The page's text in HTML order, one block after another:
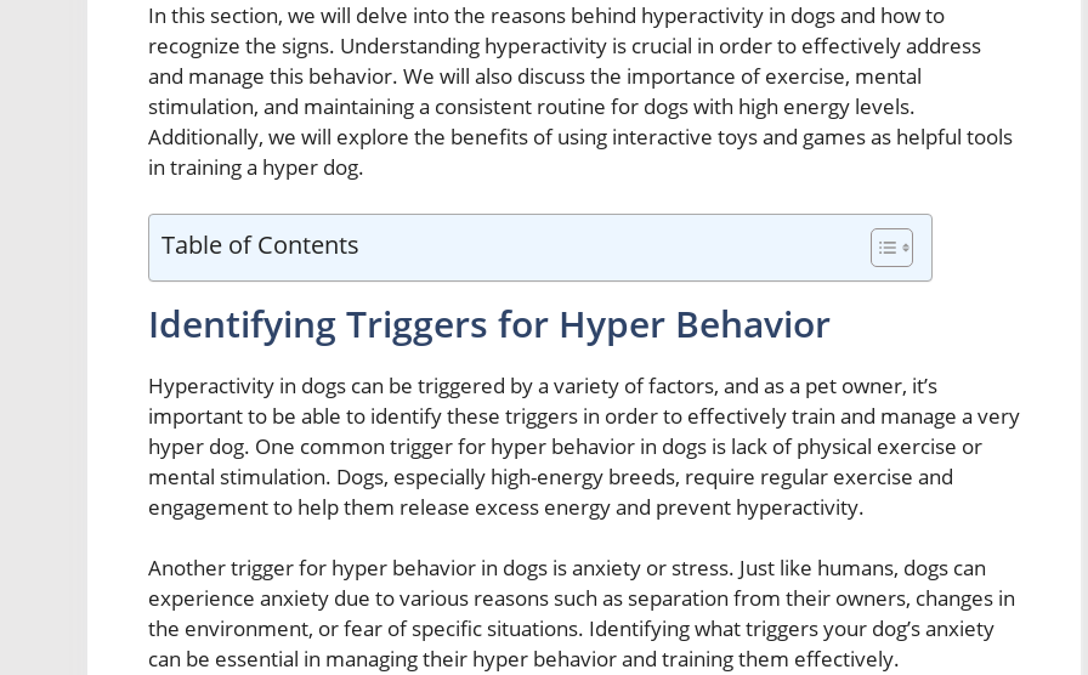
In this section, we will delve into the reasons behind hyperactivity in dogs and how to
recognize the signs. Understanding hyperactivity is crucial in order to effectively address
and manage this behavior. We will also discuss the importance of exercise, mental
stimulation, and maintaining a consistent routine for dogs with high energy levels.
Additionally, we will explore the benefits of using interactive toys and games as helpful tools
in training a hyper dog.
Table of Contents
Identifying Triggers for Hyper Behavior
Hyperactivity in dogs can be triggered by a variety of factors, and as a pet owner, it’s
important to be able to identify these triggers in order to effectively train and manage a very
hyper dog. One common trigger for hyper behavior in dogs is lack of physical exercise or
mental stimulation. Dogs, especially high-energy breeds, require regular exercise and
engagement to help them release excess energy and prevent hyperactivity.
Another trigger for hyper behavior in dogs is anxiety or stress. Just like humans, dogs can
experience anxiety due to various reasons such as separation from their owners, changes in
the environment, or fear of specific situations. Identifying what triggers your dog’s anxiety
can be essential in managing their hyper behavior and training them effectively.